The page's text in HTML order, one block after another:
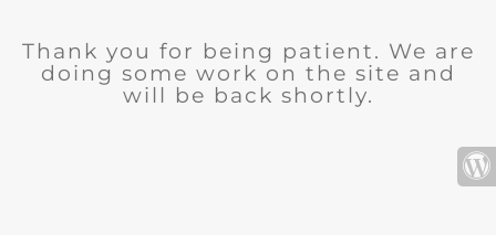
Thank you for being patient. We are
doing some work on the site and
will be back shortly.